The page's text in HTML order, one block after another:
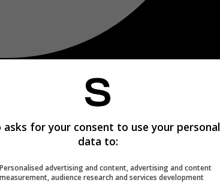
asks for your consent to use your personal
data to:
Personalised advertising and content, advertising and content
measurement, audience research and services development